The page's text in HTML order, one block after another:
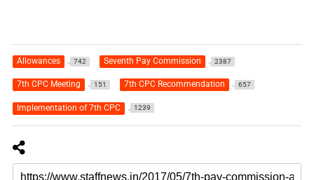
Allowances 742 Seventh Pay Commission 2387
7th CPC Meeting 151 7th CPC Recommendation 657
Implementation of 7th CPC 1239